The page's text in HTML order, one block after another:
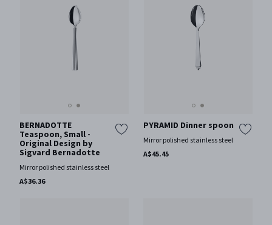
BERNADOTTE
Teaspoon, Small -
Original Design by
Sigvard Bernadotte
Mirror polished stainless steel
A$36.36
PYRAMID Dinner spoon
Mirror polished stainless steel
A$45.45